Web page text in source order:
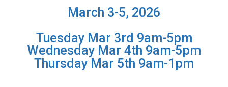
March 3-5, 2026
Tuesday Mar 3rd 9am-5pm
Wednesday Mar 4th 9am-5pm
Thursday Mar 5th 9am-1pm